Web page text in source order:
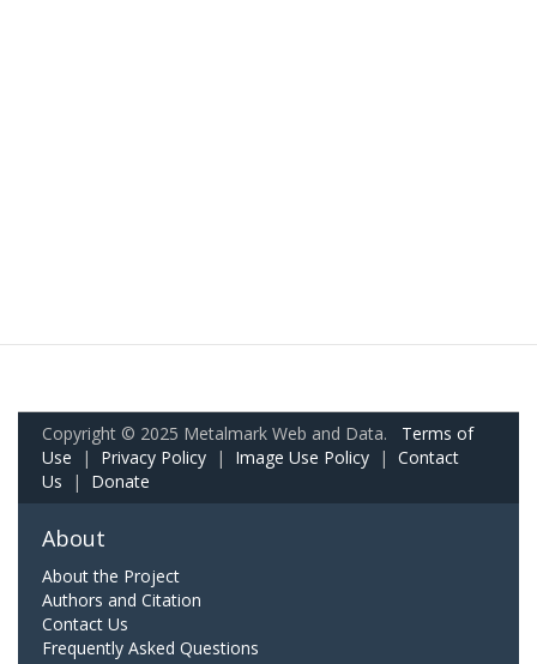
Copyright © 2025 Metalmark Web and Data. Terms of
Use | Privacy Policy | Image Use Policy | Contact
Us | Donate
About
About the Project
Authors and Citation
Contact Us
Frequently Asked Questions